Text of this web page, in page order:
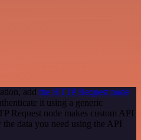
add the HTTP Request node
it using a generic
Request node makes custom API
data you need using the API